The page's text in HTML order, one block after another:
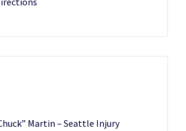
Martin – Seattle Injury